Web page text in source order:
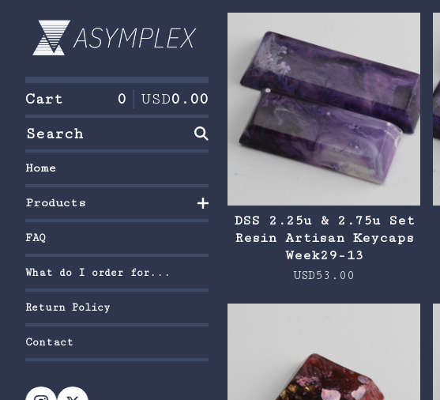
Cart 0 USD0.00
Search
Home
Products
FAQ
What do I order for...
Return Policy
Contact
a
u
dDSS 2.25u & 2.75u Set
Resin Artisan Keycaps
Week29-13
USD53.00